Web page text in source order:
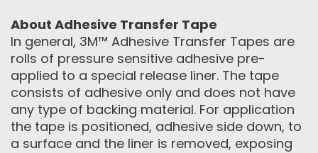
About Adhesive Transfer Tape
In general, 3M™ Adhesive Transfer Tapes are
rolls of pressure sensitive adhesive pre-
applied to a special release liner. The tape
consists of adhesive only and does not have
any type of backing material. For application
the tape is positioned, adhesive side down, to
a surface and the liner is removed, exposing